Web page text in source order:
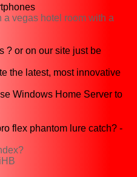
vegas hotel room with a
? or on our site just be
the latest, most innovative
Windows Home Server to
flex phantom lure catch? -